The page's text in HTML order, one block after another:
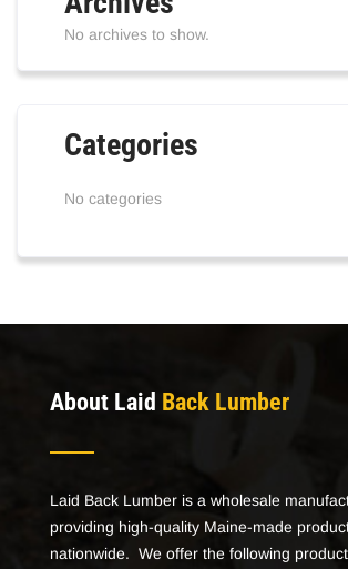
No archives to show.
Categories
No categories
About Laid Back Lumber
Laid Back Lumber is a wholesale
providing high-quality Maine-made
nationwide. We offer the following